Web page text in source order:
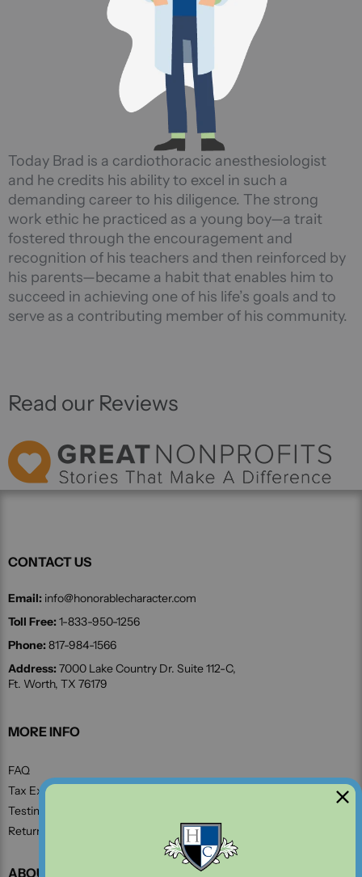
Today Brad is a cardiothoracic anesthesiologist
and he credits his ability to excel in such a
demanding career to his diligence. The strong
work ethic he practiced as a young boy—a trait
fostered through the encouragement and
recognition of his teachers and then reinforced by
his parents—became a habit that enables him to
succeed in achieving one of his life’s goals and to
serve as a contributing member of his community.
Read our Reviews
CONTACT US
Email: info@honorablecharacter.com
Toll Free: 1-833-950-1256
Phone: 817-984-1566
Address: 7000 Lake Country Dr. Suite 112-C,
Ft. Worth, TX 76179
MORE INFO
FAQ
Tax Exempt Form
Testimonials
Return and Refund Policy
ABOUT US